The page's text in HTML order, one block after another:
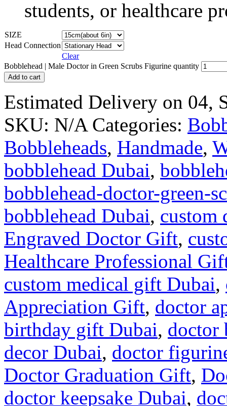
students, or healthcare
SIZE
Head Connection
Clear
Bobblehead | Male Doctor in Green Scrubs Figurine quantity
Add to cart
Estimated Delivery on 04,
SKU: N/A Categories:
Bobbleheads, Handmade,
bobblehead Dubai,
bobblehead-doctor-green-
bobblehead Dubai, custom
Engraved Doctor Gift,
Healthcare Professional
custom medical gift Dubai,
Appreciation Gift, doctor
birthday gift Dubai, doctor
decor Dubai, doctor
Doctor Graduation Gift,
doctor keepsake Dubai,